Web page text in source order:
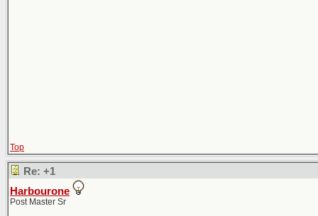
Top
Re: +1
Harbourone
Post Master Sr